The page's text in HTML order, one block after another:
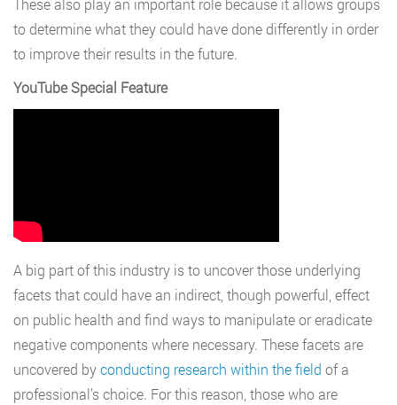
These also play an important role because it allows groups
to determine what they could have done differently in order
to improve their results in the future.
YouTube Special Feature
A big part of this industry is to uncover those underlying
facets that could have an indirect, though powerful, effect
on public health and find ways to manipulate or eradicate
negative components where necessary. These facets are
uncovered byconducting research within the field of a
professional’s choice. For this reason, those who are